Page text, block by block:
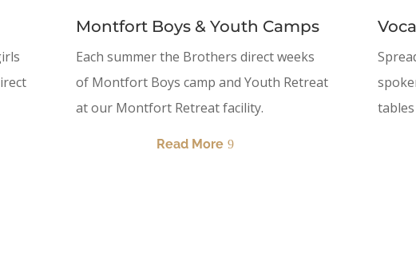
Montfort Boys & Youth Camps
Each summer the Brothers direct weeks
of Montfort Boys camp and Youth Retreat
at our Montfort Retreat facility.
Read More